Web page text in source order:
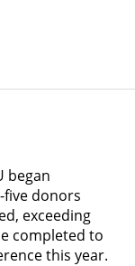
began
five donors
exceeding
completed to
this year.